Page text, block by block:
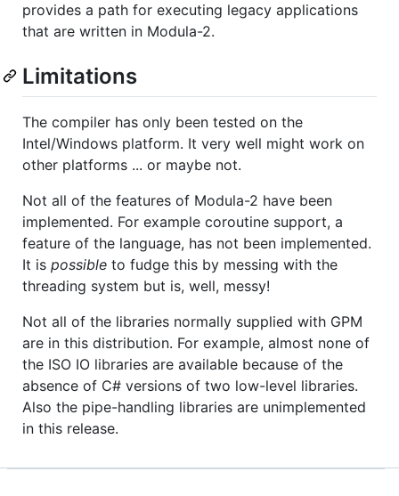
provides a path for executing legacy applications
that are written in Modula-2.
Limitations
The compiler has only been tested on the
Intel/Windows platform. It very well might work on
other platforms ... or maybe not.
Not all of the features of Modula-2 have been
implemented. For example coroutine support, a
feature of the language, has not been implemented.
It is possible to fudge this by messing with the
threading system but is, well, messy!
Not all of the libraries normally supplied with GPM
are in this distribution. For example, almost none of
the ISO IO libraries are available because of the
absence of C# versions of two low-level libraries.
Also the pipe-handling libraries are unimplemented
in this release.